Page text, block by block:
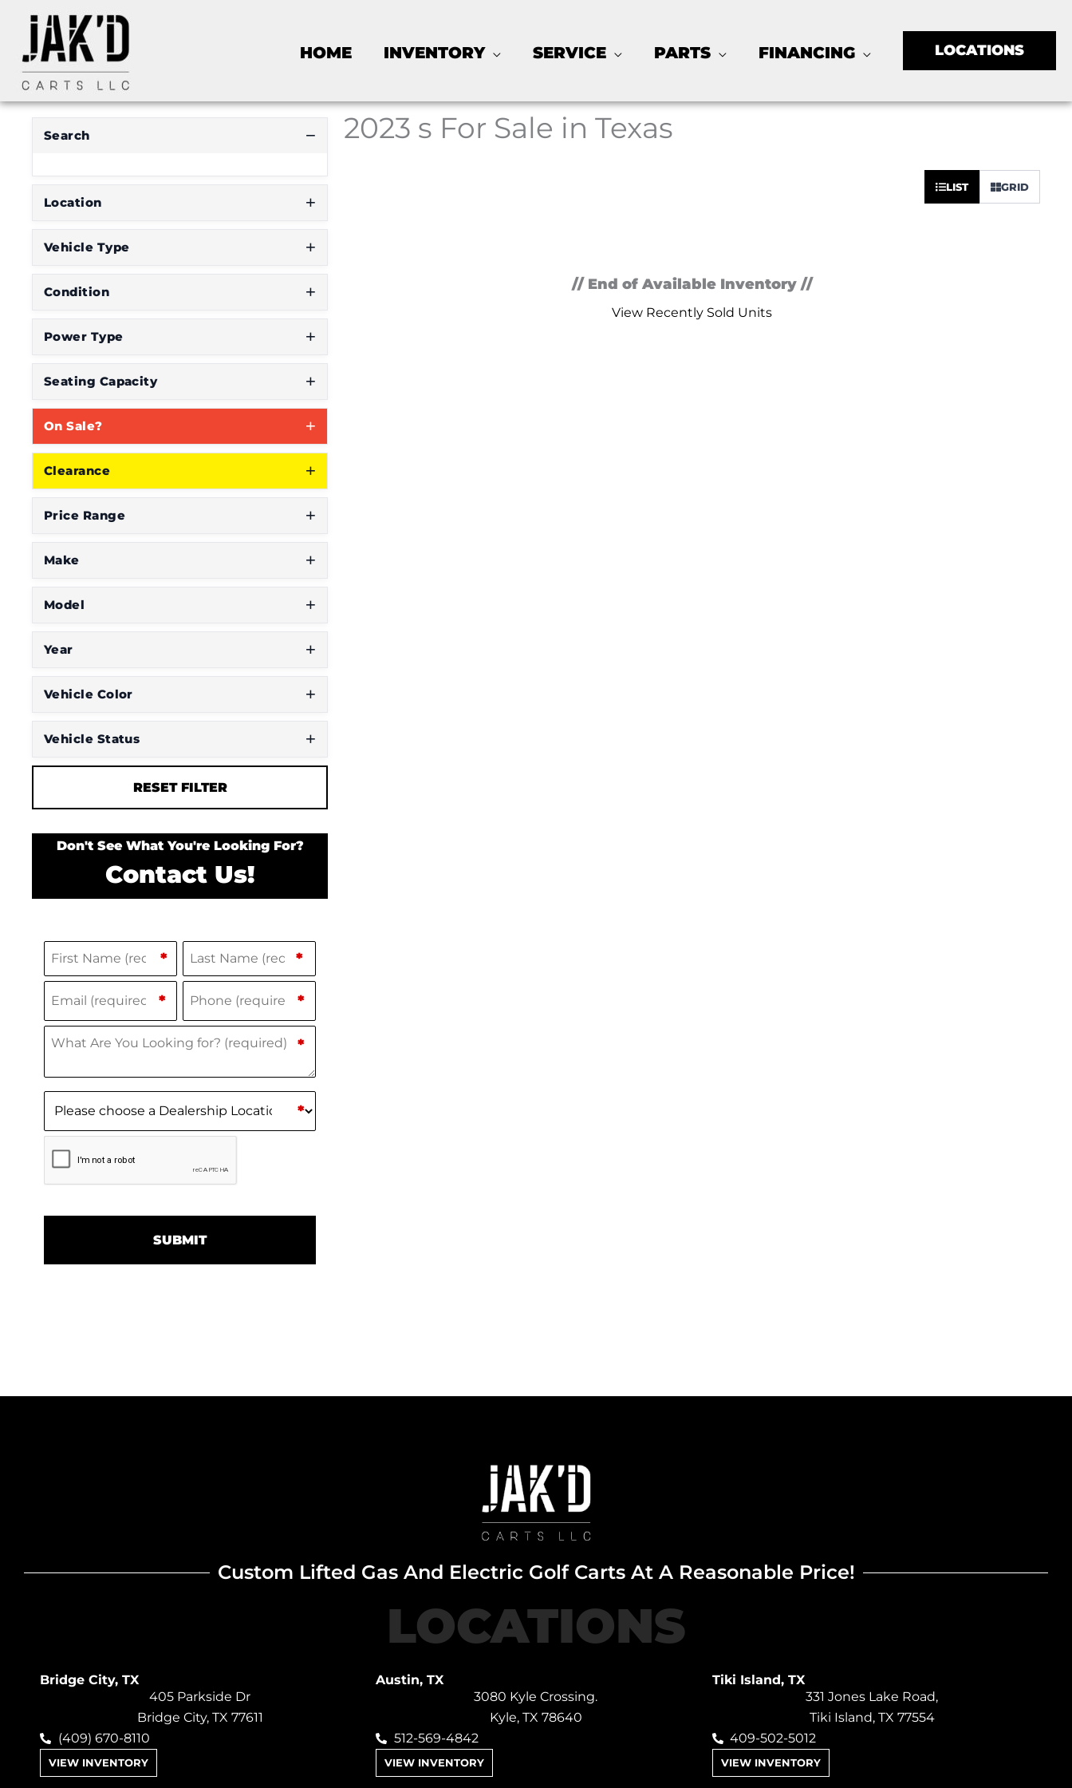
HOME INVENTORY SERVICE PARTS FINANCING LOCATIONS
Search
Location
Vehicle Type
Condition
Power Type
Seating Capacity
On Sale?
Clearance
Price Range
Make
Model
Year
Vehicle Color
Vehicle Status
RESET FILTER
Don't See What You're Looking For?
Contact Us!
Name (Required)
i
s
*
a
t
*
Email (Required) * Phone (Required) *
What Are You Looking for? (Required) *
Dealership Location (Required) *
CAPTCHA
2023 s For Sale in Texas
by:
LIST GRID
// End of Available Inventory //
View Recently Sold Units
Custom Lifted Gas And Electric Golf Carts At A Reasonable Price!
LOCATIONS
Bridge City, TX
405 Parkside Dr
Bridge City, TX 77611
(409) 670-8110
VIEW INVENTORY
Austin, TX
3080 Kyle Crossing.
Kyle, TX 78640
512-569-4842
VIEW INVENTORY
Tiki Island, TX
331 Jones Lake Road,
Tiki Island, TX 77554
409-502-5012
VIEW INVENTORY